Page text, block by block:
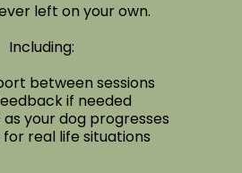
left on your own.
Including:
between sessions
if needed
your dog progresses
real life situations